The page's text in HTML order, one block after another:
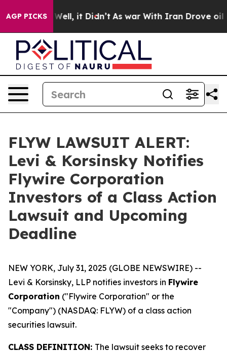
AGP PICKS
40%. Well, it Didn’t As war With Iran Drove oil
FLYW LAWSUIT ALERT:
Levi & Korsinsky Notifies
Flywire Corporation
Investors of a Class Action
Lawsuit and Upcoming
Deadline
NEW YORK, July 31, 2025 (GLOBE NEWSWIRE) --
Levi & Korsinsky, LLP notifies investors in Flywire
Corporation ("Flywire Corporation" or the
"Company") (NASDAQ: FLYW) of a class action
securities lawsuit.
CLASS DEFINITION: The lawsuit seeks to recover